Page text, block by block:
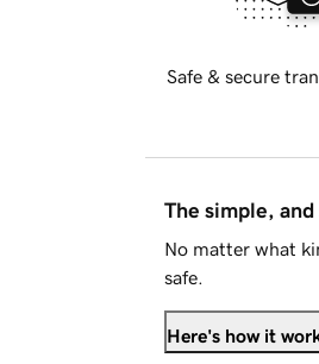
Safe & secure
The simple,
No matter what
safe.
Here's how it